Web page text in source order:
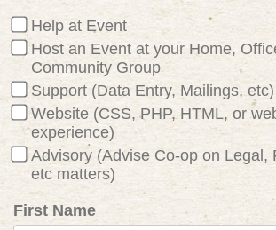
Help at Event
Host an Event at your Home,
Community Group
Support (Data Entry, Mailings, etc)
Website (CSS, PHP, HTML, or
experience)
Advisory (Advise Co-op on Legal,
etc matters)
First Name